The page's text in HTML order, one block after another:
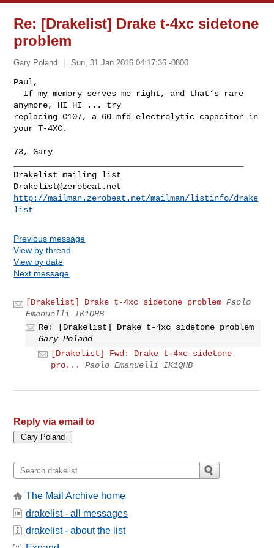
Re: [Drakelist] Drake t-4xc sidetone
problem
Gary Poland Sun, 31 Jan 2016 04:17:36 -0800
Paul,
anymore, HI HI ... try
replacing C107, a 60 mfd electrolytic capacitor in
your T-4XC.
73, Gary
Drakelist@zerobeat.net
http://mailman.zerobeat.net/mailman/listinfo/drake
list
Previous message
View by thread
View by date
Next message
[Drakelist] Drake t-4xc sidetone problem Paolo
Emanuelli IK1QHB
Re: [Drakelist] Drake t-4xc sidetone problem
Gary Poland
[Drakelist] Fwd: Drake t-4xc sidetone
pro...
Paolo Emanuelli IK1QHB
Reply via email to
The Mail Archive home
drakelist - all messages
drakelist - about the list